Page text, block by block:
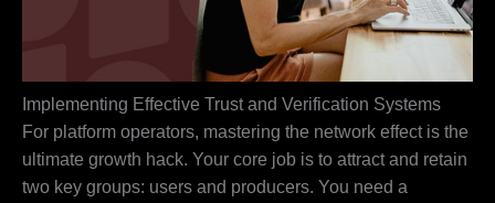
Implementing Effective Trust and Verification Systems
For platform operators, mastering the network effect is the
ultimate growth hack. Your core job is to attract and retain
two key groups: users and producers. You need a